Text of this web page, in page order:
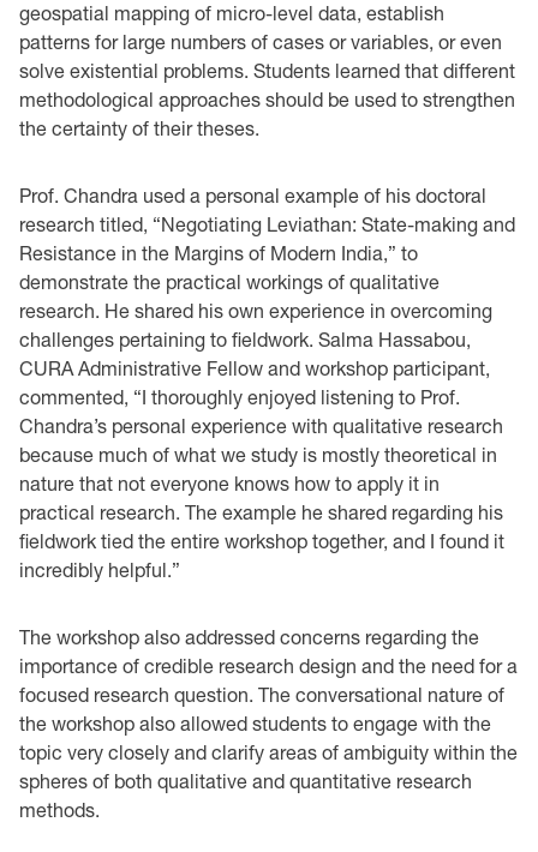
geospatial mapping of micro-level data, establish
patterns for large numbers of cases or variables, or even
solve existential problems. Students learned that different
methodological approaches should be used to strengthen
the certainty of their theses.
Prof. Chandra used a personal example of his doctoral
research titled, “Negotiating Leviathan: State-making and
Resistance in the Margins of Modern India,” to
demonstrate the practical workings of qualitative
research. He shared his own experience in overcoming
challenges pertaining to fieldwork. Salma Hassabou,
CURA Administrative Fellow and workshop participant,
commented, “I thoroughly enjoyed listening to Prof.
Chandra’s personal experience with qualitative research
because much of what we study is mostly theoretical in
nature that not everyone knows how to apply it in
practical research. The example he shared regarding his
fieldwork tied the entire workshop together, and I found it
incredibly helpful.”
The workshop also addressed concerns regarding the
importance of credible research design and the need for a
focused research question. The conversational nature of
the workshop also allowed students to engage with the
topic very closely and clarify areas of ambiguity within the
spheres of both qualitative and quantitative research
methods.